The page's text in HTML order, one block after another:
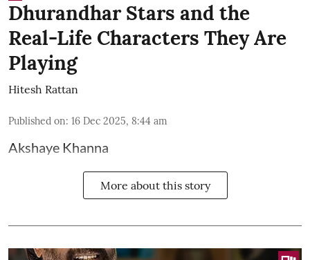
Dhurandhar Stars and the
Real-Life Characters They Are
Playing
Hitesh Rattan
Published on: 16 Dec 2025, 8:44 am
Akshaye Khanna
More about this story